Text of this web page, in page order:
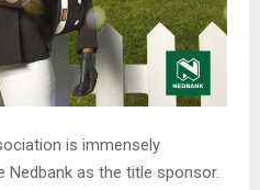
is immensely
Nedbank as the title sponsor.